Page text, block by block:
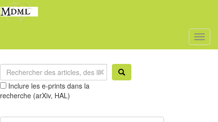
Inclure les e-prints dans la
recherche (arXiv, HAL)